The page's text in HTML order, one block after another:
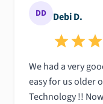
DD Debi D.
We had a very
easy for us older
Technology !!